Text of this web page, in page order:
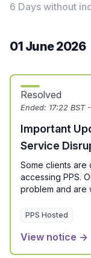
6 Days without
01 June 2026
Resolved
Ended: 17:22 BST
Important
Service
Some clients are
accessing PPS.
problem and are
PPS Hosted
View notice →